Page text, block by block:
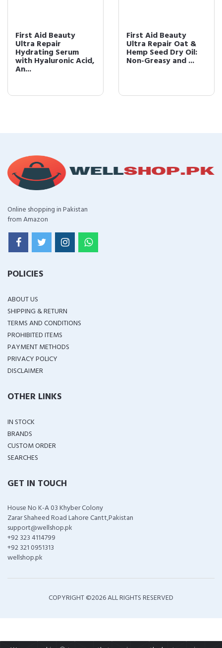
First Aid Beauty
Ultra Repair
Hydrating Serum
with Hyaluronic Acid,
An...
First Aid Beauty
Ultra Repair Oat &
Hemp Seed Dry Oil:
Non-Greasy and ...
Online shopping in Pakistan
from Amazon
POLICIES
ABOUT US
SHIPPING & RETURN
TERMS AND CONDITIONS
PROHIBITED ITEMS
PAYMENT METHODS
PRIVACY POLICY
DISCLAIMER
OTHER LINKS
IN STOCK
BRANDS
CUSTOM ORDER
SEARCHES
GET IN TOUCH
House No K-A 03 Khyber Colony
Zarar Shaheed Road Lahore Cantt,Pakistan
support@wellshop.pk
+92 323 4114799
+92 321 0951313
wellshop.pk
COPYRIGHT ©2026 ALL RIGHTS RESERVED